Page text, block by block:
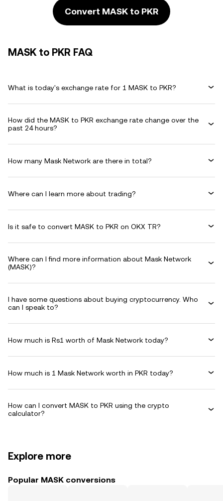
Convert MASK to PKR
MASK to PKR FAQ
What is today's exchange rate for 1 MASK to PKR?
How did the MASK to PKR exchange rate change over the
past 24 hours?
How many Mask Network are there in total?
Where can I learn more about trading?
Is it safe to convert MASK to PKR on OKX TR?
Where can I find more information about Mask Network
(MASK)?
I have some questions about buying cryptocurrency. Who
can I speak to?
How much is Rs1 worth of Mask Network today?
How much is 1 Mask Network worth in PKR today?
How can I convert MASK to PKR using the crypto
calculator?
Explore more
Popular MASK conversions